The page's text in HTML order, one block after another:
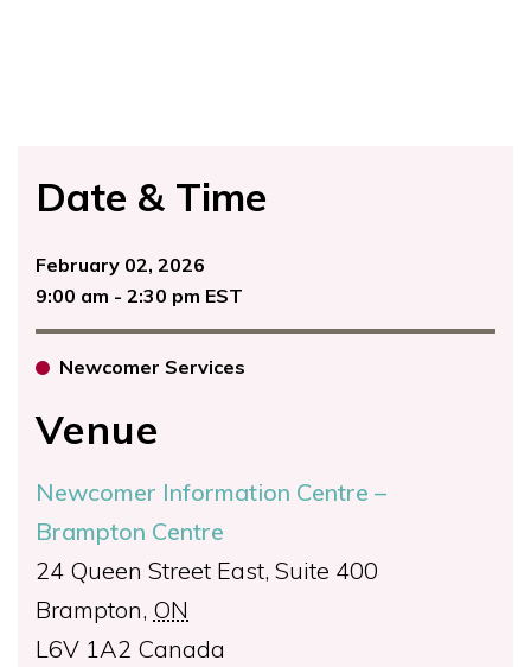
Date & Time
February 02, 2026
9:00 am - 2:30 pm EST
Newcomer Services
Venue
Newcomer Information Centre –
Brampton Centre
24 Queen Street East, Suite 400
Brampton, ON
L6V 1A2 Canada